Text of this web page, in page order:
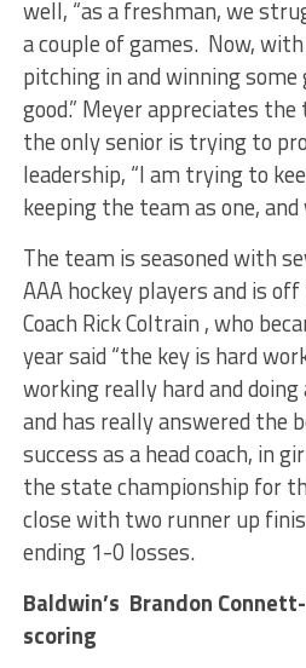
well, “as a freshman, we
a couple of games. Now,
pitching in and winning
good.” Meyer appreciates the
the only senior is trying to
leadership, “I am trying to
keeping the team as one,
The team is seasoned with
AAA hockey players and is
Coach Rick Coltrain , who
year said “the key is hard
working really hard and
and has really answered the
success as a head coach, in
the state championship for
close with two runner up
ending 1-0 losses.
Baldwin’s Brandon
scoring